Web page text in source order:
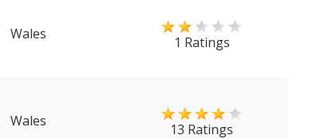
Wales 1 Ratings
Wales 13 Ratings